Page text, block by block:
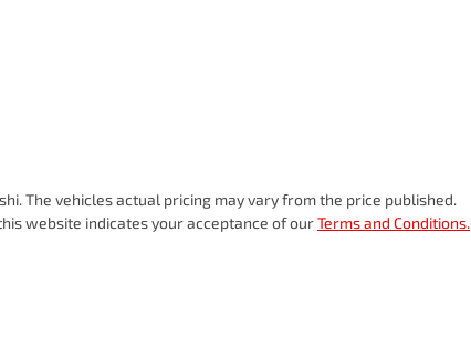
. The vehicles actual pricing may vary from the price published.
website indicates your acceptance of ourTerms and Conditions.